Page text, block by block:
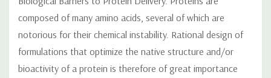
composed of many amino acids, several of which are
notorious for their chemical instability. Rational design of
formulations that optimize the native structure and/or
bioactivity of a protein is therefore of great importance